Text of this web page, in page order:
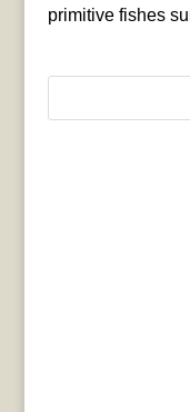
primitive fishes